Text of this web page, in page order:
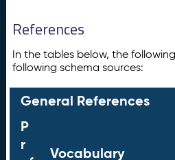
References
In the tables below, the
following schema sources:
General References
P
r
Vocabulary